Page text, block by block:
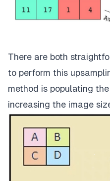
There are both
to perform this
method is populating
increasing the image